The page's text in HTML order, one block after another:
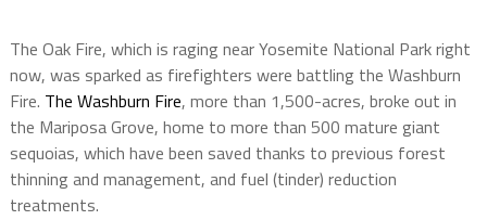
The Oak Fire, which is raging near Yosemite National Park right
now, was sparked as firefighters were battling the Washburn
Fire. The Washburn Fire, more than 1,500-acres, broke out in
the Mariposa Grove, home to more than 500 mature giant
sequoias, which have been saved thanks to previous forest
thinning and management, and fuel (tinder) reduction
treatments.